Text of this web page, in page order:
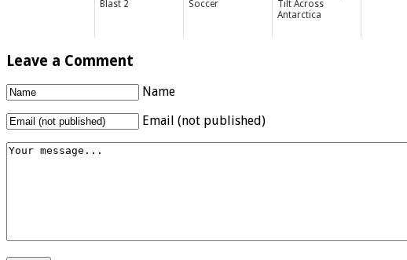
Blast 2
Soccer
Tilt Across
Antarctica
Leave a Comment
Name
Email (not published)